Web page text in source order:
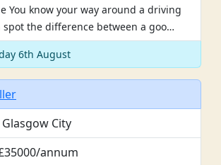
You know your way around a driving
spot the difference between a goo…
6th August
City
annum